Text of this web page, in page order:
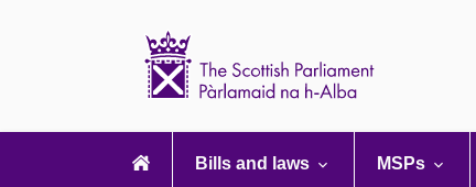
navigation
Bills and laws MSPs